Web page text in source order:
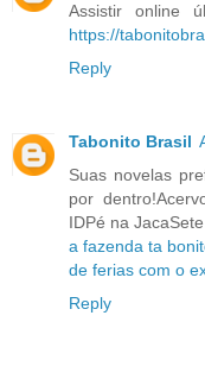
Assistir online
https://
Reply
Tabonito Brasil
Suas novelas
por
IDPé na
a fazenda ta
de ferias com o
Reply